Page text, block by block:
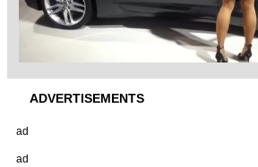
ADVERTISEMENTS
ad
ad